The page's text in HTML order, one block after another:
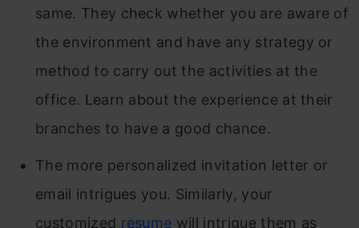
same. They check whether you are aware of
the environment and have any strategy or
method to carry out the activities at the
office. Learn about the experience at their
branches to have a good chance.
The more personalized invitation letter or
email intrigues you. Similarly, your
customized resume will intrigue them as